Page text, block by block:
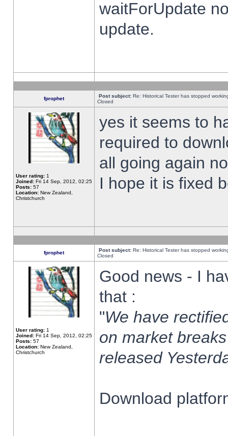
waitForUpdate
update.
fprophet Post subject: Re: Historical Tester has stopped
Closed
User rating: 1
Joined: Fri 14 Sep, 2012, 02:25
Posts: 57
Location: New Zealand,
Christchurch
yes it seems to
required to
all going again
I hope it is fixed
fprophet Post subject: Re: Historical Tester has stopped
Closed
User rating: 1
Joined: Fri 14 Sep, 2012, 02:25
Posts: 57
Location: New Zealand,
Christchurch
Good news - I
that :
"We have
on market
released
Download